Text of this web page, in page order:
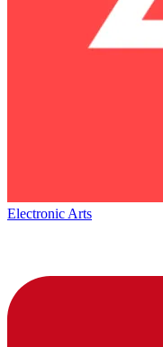
Electronic Arts